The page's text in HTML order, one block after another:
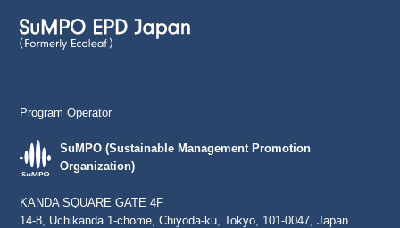
Program Operator
SuMPO (Sustainable Management Promotion
Organization)
KANDA SQUARE GATE 4F
14-8, Uchikanda 1-chome, Chiyoda-ku, Tokyo, 101-0047, Japan